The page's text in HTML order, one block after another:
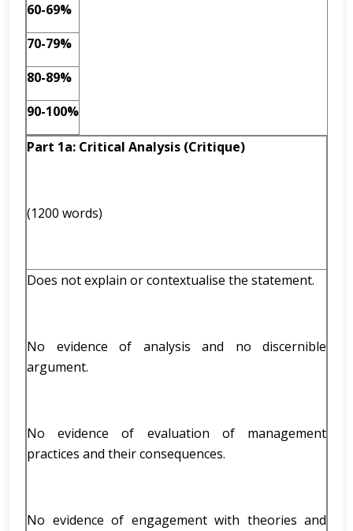
60-69%
70-79%
80-89%
90-100%
Part 1a: Critical Analysis (Critique)
(1200 words)
Does not explain or contextualise the statement.
No evidence of analysis and no discernible
argument.
No evidence of evaluation of management
practices and their consequences.
No evidence of engagement with theories and